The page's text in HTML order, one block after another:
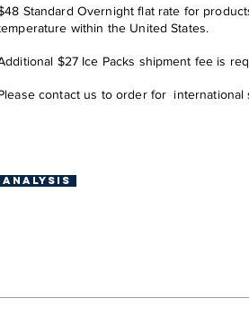
Standard Overnight flat rate for
within the United States.
$27 Ice Packs shipment fee is
contact us to order for international